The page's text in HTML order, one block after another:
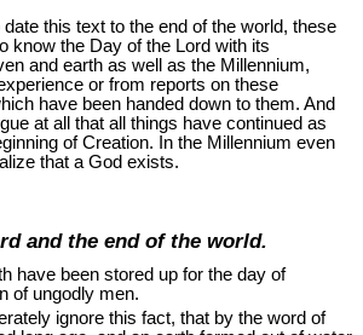
this text to the end of the world, these
know the Day of the Lord with its
and earth as well as the Millennium,
or from reports on these
have been handed down to them. And
at all that all things have continued as
of Creation. In the Millennium even
that a God exists.
and the end of the world.
have been stored up for the day of
of ungodly men.
ignore this fact, that by the word of